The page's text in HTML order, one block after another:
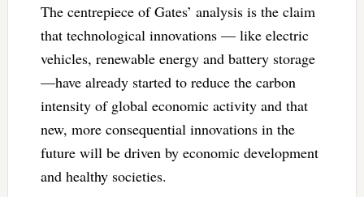
The centrepiece of Gates’ analysis is the claim
that technological innovations — like electric
vehicles, renewable energy and battery storage
—have already started to reduce the carbon
intensity of global economic activity and that
new, more consequential innovations in the
future will be driven by economic development
and healthy societies.